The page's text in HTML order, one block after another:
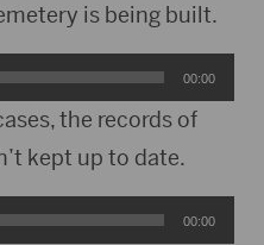
is being built.
00:00
the records of
kept up to date.
00:00